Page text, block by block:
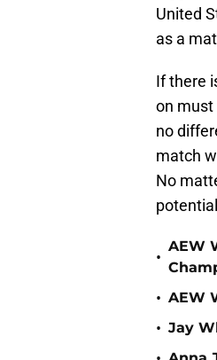
United
as a
If there
on must
no
match
No
•
AEW
• AEW
• Jay